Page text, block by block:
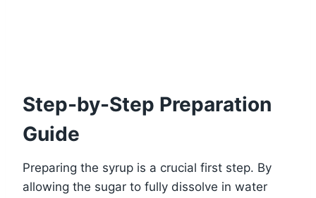
Step-by-Step Preparation
Guide
Preparing the syrup is a crucial first step. By
allowing the sugar to fully dissolve in water